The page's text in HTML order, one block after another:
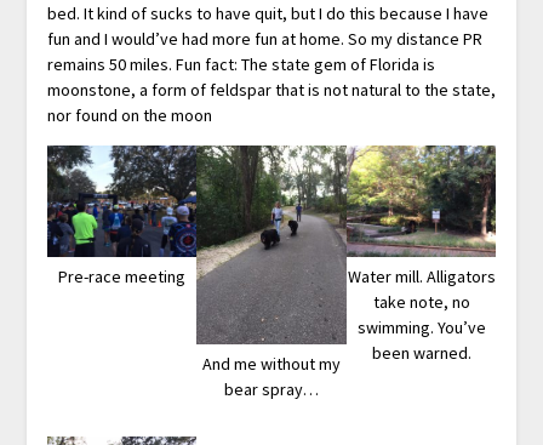
bed. It kind of sucks to have quit, but I do this because I have
fun and I would’ve had more fun at home. So my distance PR
remains 50 miles. Fun fact: The state gem of Florida is
moonstone, a form of feldspar that is not natural to the state,
nor found on the moon
Pre-race meeting
And me without my
bear spray…
Water mill. Alligators
take note, no
swimming. You’ve
been warned.